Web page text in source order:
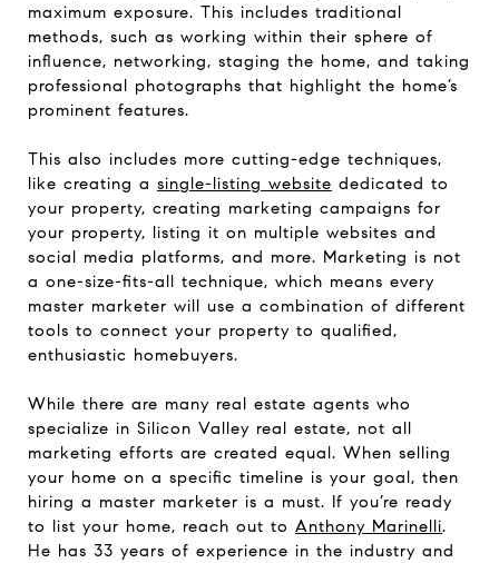
maximum exposure. This includes traditional
methods, such as working within their sphere of
influence, networking, staging the home, and taking
professional photographs that highlight the home’s
prominent features.
This also includes more cutting-edge techniques,
like creating a single-listing website dedicated to
your property, creating marketing campaigns for
your property, listing it on multiple websites and
social media platforms, and more. Marketing is not
a one-size-fits-all technique, which means every
master marketer will use a combination of different
tools to connect your property to qualified,
enthusiastic homebuyers.
While there are many real estate agents who
specialize in Silicon Valley real estate, not all
marketing efforts are created equal. When selling
your home on a specific timeline is your goal, then
hiring a master marketer is a must. If you’re ready
to list your home, reach out to Anthony Marinelli.
He has 33 years of experience in the industry and